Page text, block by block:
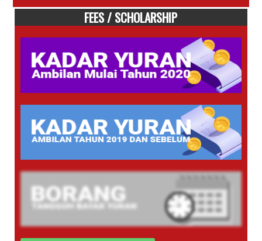
FEES / SCHOLARSHIP